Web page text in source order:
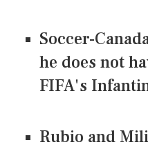
Soccer-
he does not
FIFA's
Rubio and